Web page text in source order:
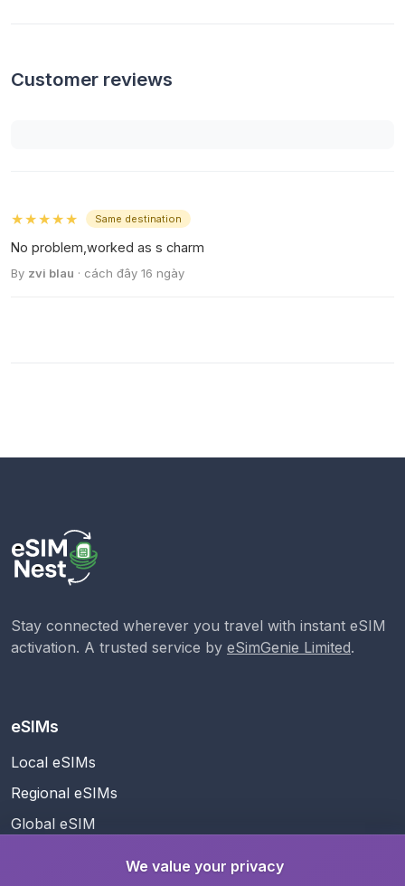
Customer reviews
★★★★★ Same destination
No problem,worked as s charm
By zvi blau · cách đây 16 ngày
Stay connected wherever you travel with instant eSIM
activation. A trusted service by eSimGenie Limited.
eSIMs
Local eSIMs
Regional eSIMs
Global eSIM
We value your privacy